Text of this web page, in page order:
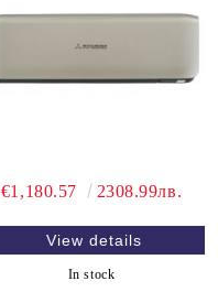
€1,180.57 2308.99лв.
View details
In stock